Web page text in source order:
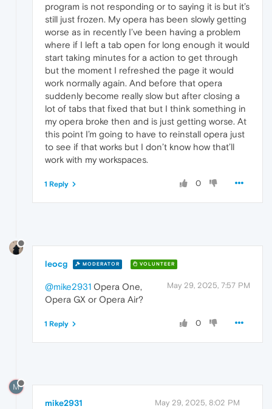
program is not responding or to saying it is but it’s
still just frozen. My opera has been slowly getting
worse as in recently I’ve been having a problem
where if I left a tab open for long enough it would
start taking minutes for a action to get through
but the moment I refreshed the page it would
work normally again. And before that opera
suddenly become really slow but after closing a
lot of tabs that fixed that but I think something in
my opera broke then and is just getting worse. At
this point I’m going to have to reinstall opera just
to see if that works but I don’t know how that’ll
work with my workspaces.
0
1 Reply
leocg MODERATOR VOLUNTEER
May 29, 2025, 7:57 PM
@mike2931 Opera One,
Opera GX or Opera Air?
0
1 Reply
M
mike2931 May 29, 2025, 8:02 PM